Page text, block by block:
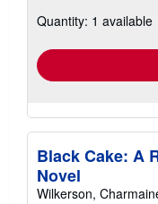
Quantity: 1 available
Black Cake: A
Novel
Wilkerson,